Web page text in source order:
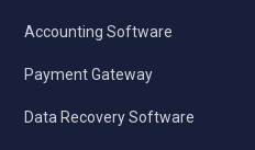
Accounting Software
Payment Gateway
Data Recovery Software